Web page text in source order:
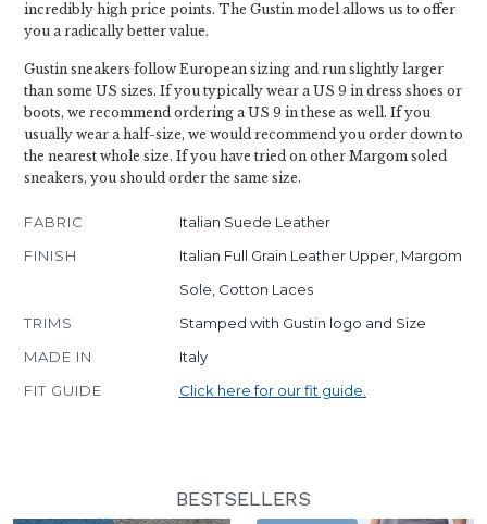
incredibly high price points. The Gustin model allows us to offer
you a radically better value.
Gustin sneakers follow European sizing and run slightly larger
than some US sizes. If you typically wear a US 9 in dress shoes or
boots, we recommend ordering a US 9 in these as well. If you
usually wear a half-size, we would recommend you order down to
the nearest whole size. If you have tried on other Margom soled
sneakers, you should order the same size.
FABRIC
Italian Suede Leather
FINISH
Italian Full Grain Leather Upper, Margom
Sole, Cotton Laces
TRIMS
Stamped with Gustin logo and Size
MADE IN
Italy
FIT GUIDE
Click here for our fit guide.
BESTSELLERS